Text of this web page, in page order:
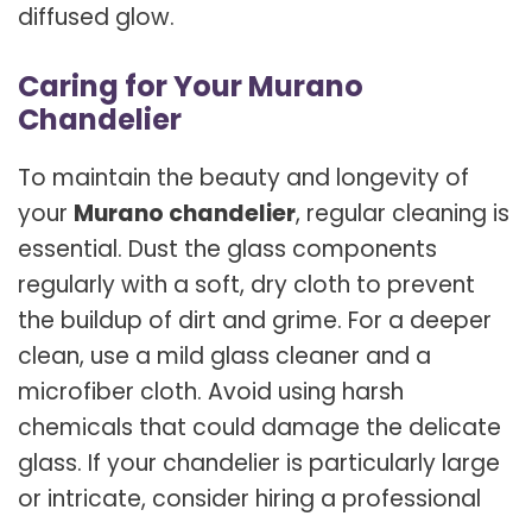
diffused glow.
Caring for Your Murano
Chandelier
To maintain the beauty and longevity of
your Murano chandelier, regular cleaning is
essential. Dust the glass components
regularly with a soft, dry cloth to prevent
the buildup of dirt and grime. For a deeper
clean, use a mild glass cleaner and a
microfiber cloth. Avoid using harsh
chemicals that could damage the delicate
glass. If your chandelier is particularly large
or intricate, consider hiring a professional